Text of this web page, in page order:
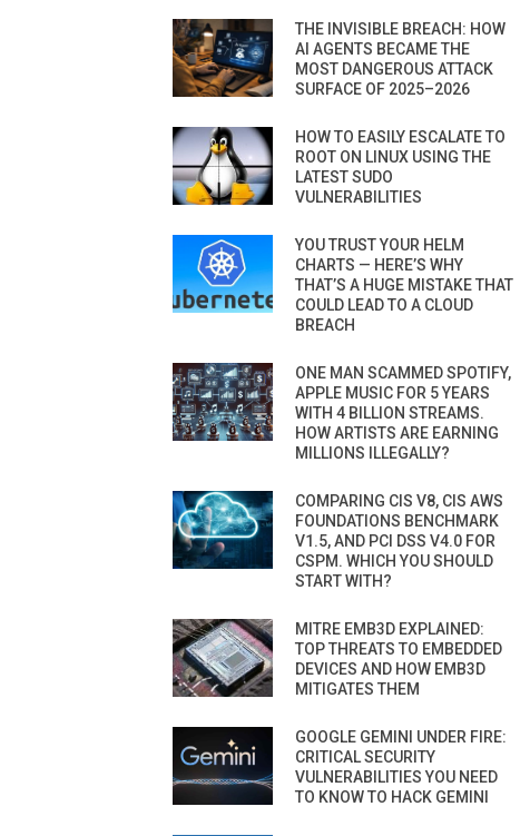
THE INVISIBLE BREACH: HOW
AI AGENTS BECAME THE
MOST DANGEROUS ATTACK
SURFACE OF 2025–2026
HOW TO EASILY ESCALATE TO
ROOT ON LINUX USING THE
LATEST SUDO
VULNERABILITIES
YOU TRUST YOUR HELM
CHARTS — HERE’S WHY
THAT’S A HUGE MISTAKE THAT
COULD LEAD TO A CLOUD
BREACH
ONE MAN SCAMMED SPOTIFY,
APPLE MUSIC FOR 5 YEARS
WITH 4 BILLION STREAMS.
HOW ARTISTS ARE EARNING
MILLIONS ILLEGALLY?
COMPARING CIS V8, CIS AWS
FOUNDATIONS BENCHMARK
V1.5, AND PCI DSS V4.0 FOR
CSPM. WHICH YOU SHOULD
START WITH?
MITRE EMB3D EXPLAINED:
TOP THREATS TO EMBEDDED
DEVICES AND HOW EMB3D
MITIGATES THEM
GOOGLE GEMINI UNDER FIRE:
CRITICAL SECURITY
VULNERABILITIES YOU NEED
TO KNOW TO HACK GEMINI